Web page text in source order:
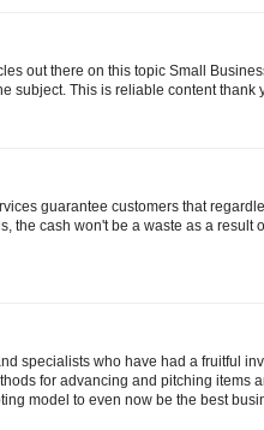
out there on this topic Small
subject. This is reliable content thank
guarantee customers that
the cash won't be a waste as a result
specialists who have had a fruitful
for advancing and pitching items
model to even now be the best